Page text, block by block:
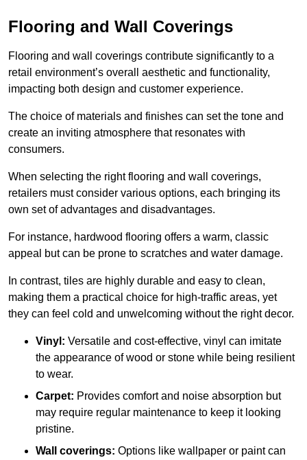
Flooring and Wall Coverings
Flooring and wall coverings contribute significantly to a
retail environment’s overall aesthetic and functionality,
impacting both design and customer experience.
The choice of materials and finishes can set the tone and
create an inviting atmosphere that resonates with
consumers.
When selecting the right flooring and wall coverings,
retailers must consider various options, each bringing its
own set of advantages and disadvantages.
For instance, hardwood flooring offers a warm, classic
appeal but can be prone to scratches and water damage.
In contrast, tiles are highly durable and easy to clean,
making them a practical choice for high-traffic areas, yet
they can feel cold and unwelcoming without the right decor.
Vinyl: Versatile and cost-effective, vinyl can imitate
the appearance of wood or stone while being resilient
to wear.
Carpet: Provides comfort and noise absorption but
may require regular maintenance to keep it looking
pristine.
Wall coverings: Options like wallpaper or paint can